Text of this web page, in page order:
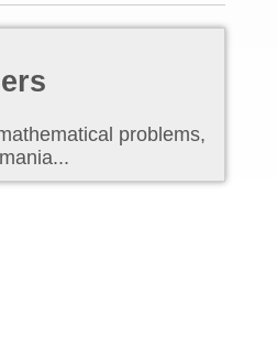
problems,